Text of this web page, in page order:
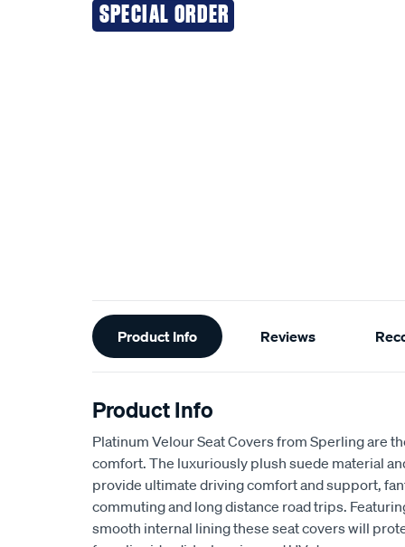
SPECIAL ORDER
Additional
Information
Product Info Reviews
Product Info
Platinum Velour Seat Covers from Sperling are
comfort. The luxuriously plush suede material
provide ultimate driving comfort and support,
commuting and long distance road trips.
smooth internal lining these seat covers will